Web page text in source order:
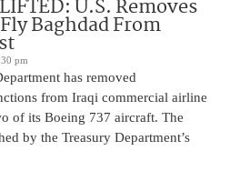
U.S. Removes
Baghdad From
pm
has removed
from Iraqi commercial airline
of its Boeing 737 aircraft. The
by the Treasury Department’s